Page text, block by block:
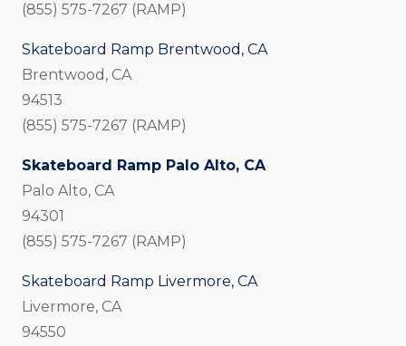
(855) 575-7267 (RAMP)
Skateboard Ramp Brentwood, CA
Brentwood, CA
94513
(855) 575-7267 (RAMP)
Skateboard Ramp Palo Alto, CA
Palo Alto, CA
94301
(855) 575-7267 (RAMP)
Skateboard Ramp Livermore, CA
Livermore, CA
94550